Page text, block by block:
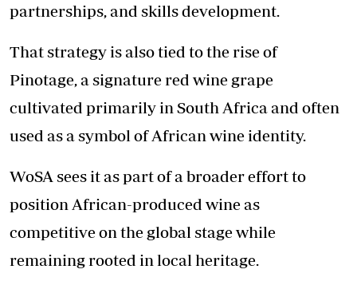
partnerships, and skills development.
That strategy is also tied to the rise of
Pinotage, a signature red wine grape
cultivated primarily in South Africa and often
used as a symbol of African wine identity.
WoSA sees it as part of a broader effort to
position African-produced wine as
competitive on the global stage while
remaining rooted in local heritage.